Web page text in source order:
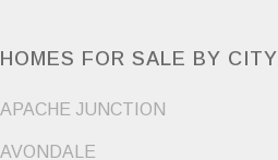
HOMES FOR SALE BY CITY
APACHE JUNCTION
AVONDALE